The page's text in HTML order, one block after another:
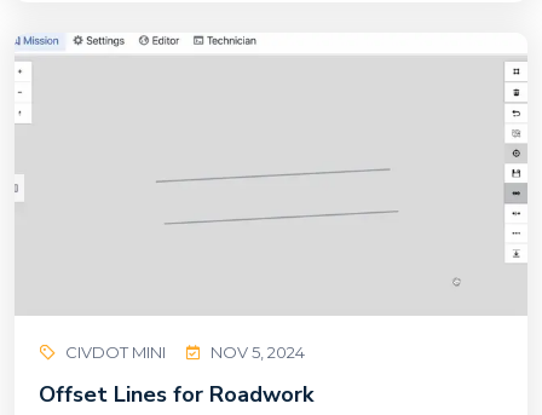
CIVDOT MINI NOV 5, 2024
Offset Lines for Roadwork